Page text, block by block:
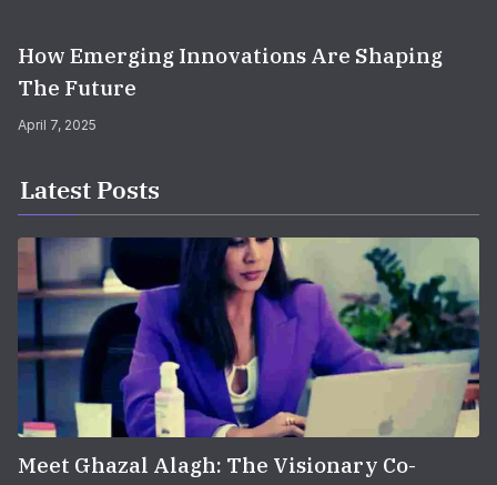
How Emerging Innovations Are Shaping
The Future
April 7, 2025
Latest Posts
Meet Ghazal Alagh: The Visionary Co-